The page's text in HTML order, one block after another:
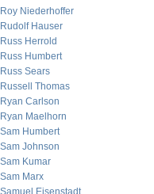
Roy Niederhoffer
Rudolf Hauser
Russ Herrold
Russ Humbert
Russ Sears
Russell Thomas
Ryan Carlson
Ryan Maelhorn
Sam Humbert
Sam Johnson
Sam Kumar
Sam Marx
Samuel Eisenstadt